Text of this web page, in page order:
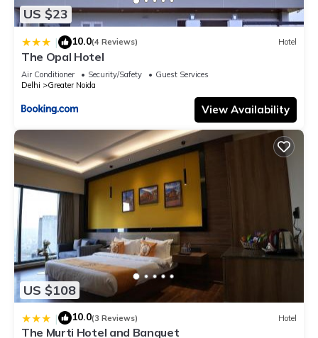
US $23
| 10.0(4 Reviews) Hotel
The Opal Hotel
Air Conditioner Security/Safety
Guest Services
Delhi
Greater Noida
View Availability
US $108
| 10.0(3 Reviews) Hotel
The Murti Hotel and Banquet